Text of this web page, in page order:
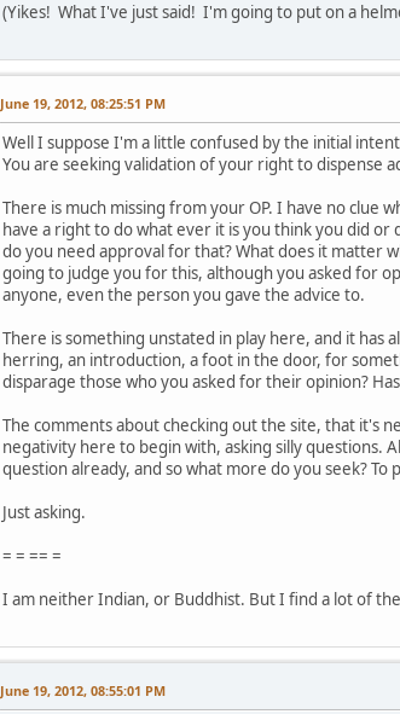
(Yikes! What I've just said! I'm going to put on a
June 19, 2012, 08:25:51 PM
Well I suppose I'm a little confused by the initial
You are seeking validation of your right to dispense
There is much missing from your OP. I have no clue
have a right to do what ever it is you think you did or
do you need approval for that? What does it matter
going to judge you for this, although you asked for
anyone, even the person you gave the advice to.
There is something unstated in play here, and it has
herring, an introduction, a foot in the door, for
disparage those who you asked for their opinion?
The comments about checking out the site, that it's
negativity here to begin with, asking silly questions.
question already, and so what more do you seek? To
Just asking.
= = == =
I am neither Indian, or Buddhist. But I find a lot of
June 19, 2012, 08:55:01 PM